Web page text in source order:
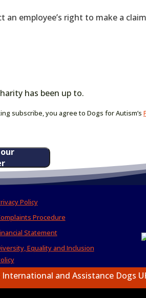
an employee’s right to make a
has been up to.
subscribe, you agree to Dogs for Autism’s
Policy
Procedure
Statement
Equality and Inclusion
and Assistance Dogs